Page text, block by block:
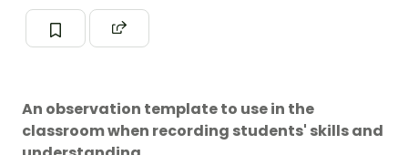
An observation template to use in the
classroom when recording students' skills and